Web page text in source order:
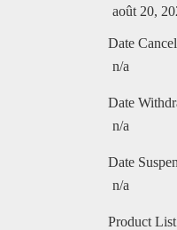
août 20,
Date
n/a
Date
n/a
Date
n/a
Product